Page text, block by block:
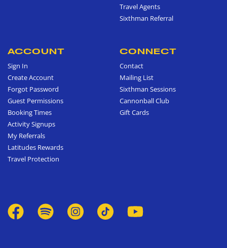
Travel Agents
Sixthman Referral
ACCOUNT
Sign In
Create Account
Forgot Password
Guest Permissions
Booking Times
Activity Signups
My Referrals
Latitudes Rewards
Travel Protection
CONNECT
Contact
Mailing List
Sixthman Sessions
Cannonball Club
Gift Cards